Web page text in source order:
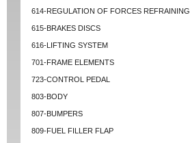
614-REGULATION OF FORCES REFRAINING
615-BRAKES DISCS
616-LIFTING SYSTEM
701-FRAME ELEMENTS
723-CONTROL PEDAL
803-BODY
807-BUMPERS
809-FUEL FILLER FLAP